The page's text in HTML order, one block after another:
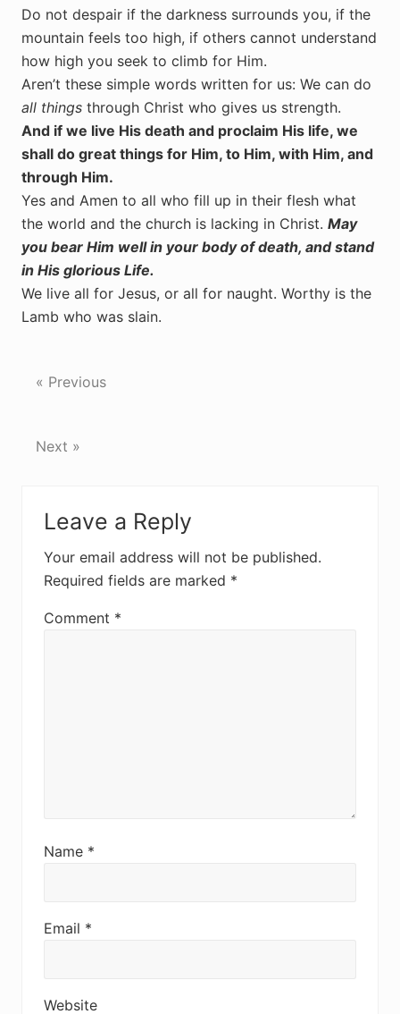
Do not despair if the darkness surrounds you, if the
mountain feels too high, if others cannot understand
how high you seek to climb for Him.
Aren’t these simple words written for us: We can do
all things through Christ who gives us strength.
And if we live His death and proclaim His life, we
shall do great things for Him, to Him, with Him, and
through Him.
Yes and Amen to all who fill up in their flesh what
the world and the church is lacking in Christ. May
you bear Him well in your body of death, and stand
in His glorious Life.
We live all for Jesus, or all for naught. Worthy is the
Lamb who was slain.
« Previous
Next »
Interactions
Leave a Reply
Your email address will not be published.
Required fields are marked *
Comment *
Name *
Email *
Website